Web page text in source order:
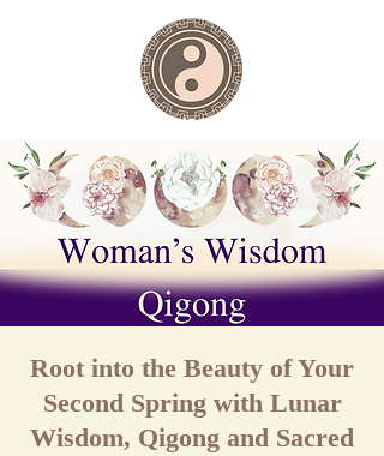
Root into the Beauty of Your
Second Spring with Lunar
Wisdom, Qigong and Sacred